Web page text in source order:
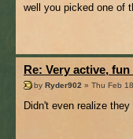
well you picked one of
Re: Very active,
by Ryder902 » Thu Feb
Didn't even realize